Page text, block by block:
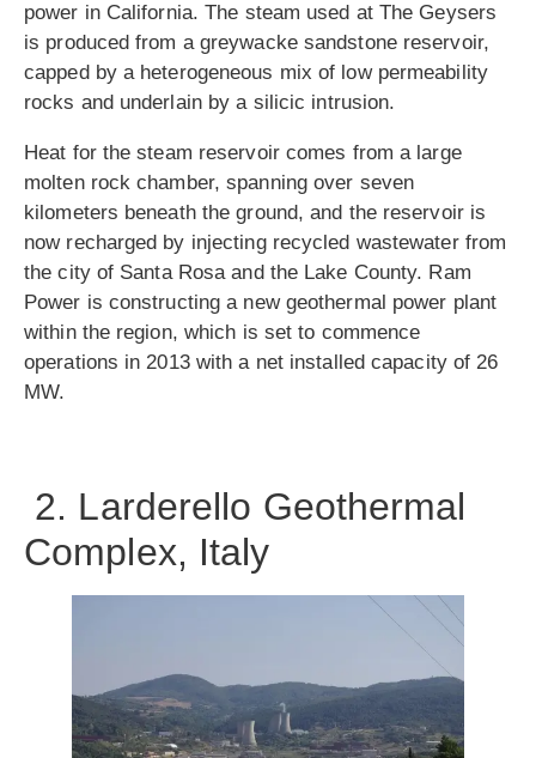
power in California. The steam used at The Geysers
is produced from a greywacke sandstone reservoir,
capped by a heterogeneous mix of low permeability
rocks and underlain by a silicic intrusion.
Heat for the steam reservoir comes from a large
molten rock chamber, spanning over seven
kilometers beneath the ground, and the reservoir is
now recharged by injecting recycled wastewater from
the city of Santa Rosa and the Lake County. Ram
Power is constructing a new geothermal power plant
within the region, which is set to commence
operations in 2013 with a net installed capacity of 26
MW.
2. Larderello Geothermal
Complex, Italy